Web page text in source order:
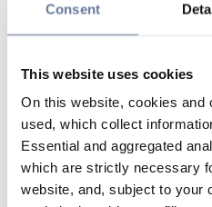
Consent
This website uses cookies
On this website, cookies and
used, which collect
Essential and aggregated
which are strictly necessary
website, and, subject to your